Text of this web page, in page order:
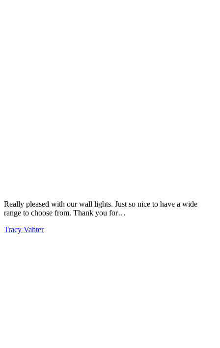
Really pleased with our wall lights. Just so nice to have a wide
range to choose from. Thank you for…
Tracy Vahter